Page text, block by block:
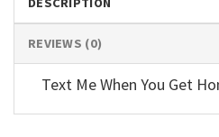
REVIEWS (0)
Text Me When You Get